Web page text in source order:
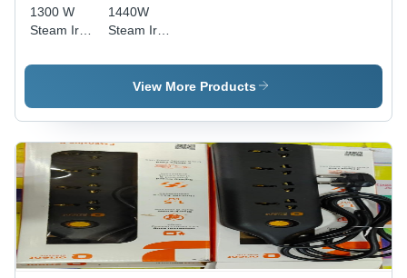
1300 W
Steam Iron
Sole
Ceramic
1440W
Steam Iron
Stainless
SteelView More Products